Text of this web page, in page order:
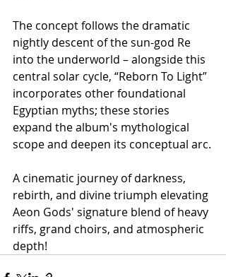
The concept follows the dramatic
nightly descent of the sun-god Re
into the underworld – alongside this
central solar cycle, “Reborn To Light”
incorporates other foundational
Egyptian myths; these stories
expand the album's mythological
scope and deepen its conceptual arc.
A cinematic journey of darkness,
rebirth, and divine triumph elevating
Aeon Gods' signature blend of heavy
riffs, grand choirs, and atmospheric
depth!